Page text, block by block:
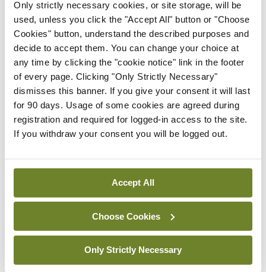
Only strictly necessary cookies, or site storage, will be
used, unless you click the "Accept All" button or "Choose
Cookies" button, understand the described purposes and
decide to accept them. You can change your choice at
any time by clicking the "cookie notice" link in the footer
of every page. Clicking "Only Strictly Necessary"
dismisses this banner. If you give your consent it will last
for 90 days. Usage of some cookies are agreed during
registration and required for logged-in access to the site.
If you withdraw your consent you will be logged out.
Accept All
Choose Cookies
Only Strictly Necessary
In The News
Rise in reported eclampsia
cases prompts NWIHP
learning notice
ByCatherine Reilly- 27th Jul 2026
In The News Latest
PHN shortage impacting
child health assessments
External review of
maternity strategy
‘expected this year’
By Niamh Cahill- 27th Jul 2026
In The News Latest